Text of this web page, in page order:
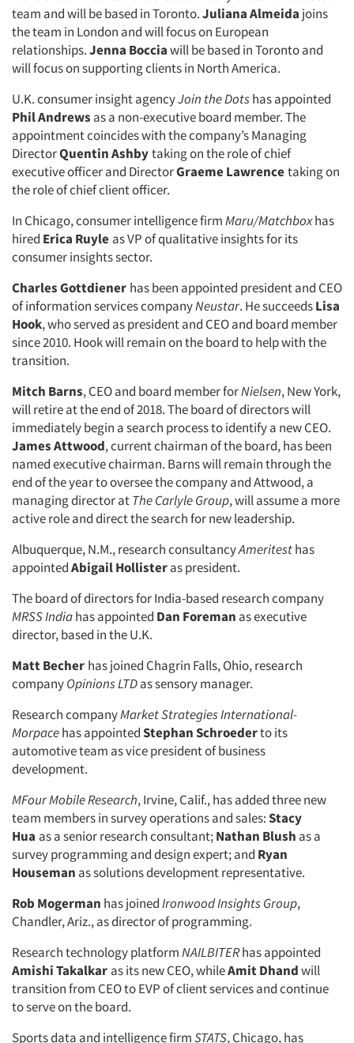
team and will be based in Toronto.Juliana Almeida joins
the team in London and will focus on European
relationships.Jenna Bocciawill be based in Toronto and
will focus on supporting clients in North America.
U.K. consumer insight agencyJoin the Dotshas appointed
Phil Andrews as a non-executive board member. The
appointment coincides with the company’s Managing
DirectorQuentin Ashbytaking on the role of chief
executive officer and DirectorGraeme Lawrencetaking on
the role of chief client officer.
In Chicago, consumer intelligence firmMaru/Matchboxhas
hired Erica Ruyle as VP of qualitative insights for its
consumer insights sector.
Charles Gottdiener has been appointed president and CEO
of information services companyNeustar. He succeedsLisa
Hook, who served as president and CEO and board member
since 2010. Hook will remain on the board to help with the
transition.
Mitch Barns, CEO and board member forNielsen, New York,
will retire at the end of 2018. The board of directors will
immediately begin a search process to identify a new CEO.
James Attwood, current chairman of the board, has been
named executive chairman. Barns will remain through the
end of the year to oversee the company and Attwood, a
managing director atThe Carlyle Group, will assume a more
active role and direct the search for new leadership.
Albuquerque, N.M., research consultancyAmeritesthas
appointedAbigail Hollisteras president.
The board of directors for India-based research company
MRSS Indiahas appointed Dan Foreman as executive
director, based in the U.K.
Matt Becher has joined Chagrin Falls, Ohio, research
companyOpinions LTDas sensory manager.
Research companyMarket Strategies International-
Morpacehas appointedStephan Schroederto its
automotive team as vice president of business
development.
MFour Mobile Research, Irvine, Calif., has added three new
team members in survey operations and sales:Stacy
Hua as a senior research consultant;Nathan Blush as a
survey programming and design expert; and Ryan
Houseman as solutions development representative.
Rob Mogerman has joinedIronwood Insights Group,
Chandler, Ariz., as director of programming.
Research technology platformNAILBITERhas appointed
Amishi Takalkar as its new CEO, whileAmit Dhandwill
transition from CEO to EVP of client services and continue
to serve on the board.
Sports data and intelligence firmSTATS, Chicago, has